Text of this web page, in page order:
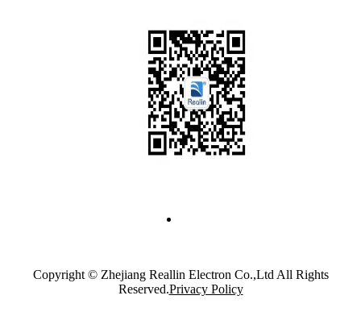
Copyright © Zhejiang Reallin Electron Co.,Ltd All Rights
Reserved.Privacy Policy